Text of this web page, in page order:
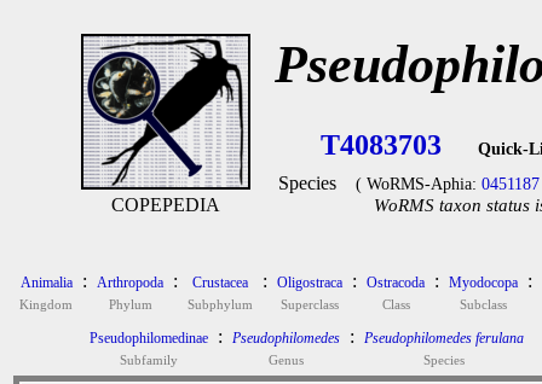
COPEPEDIA
T4083703 Quick-
Species ( WoRMS-Aphia: 0451187
WoRMS taxon status
Animalia
Kingdom
: Arthropoda
Phylum
: Crustacea
Subphylum
: Oligostraca
Superclass
: Ostracoda
Class
: Myodocopa
Subclass
:
Pseudophilomedinae
Subfamily
: Pseudophilomedes
Genus
: Pseudophilomedes ferulana
Species